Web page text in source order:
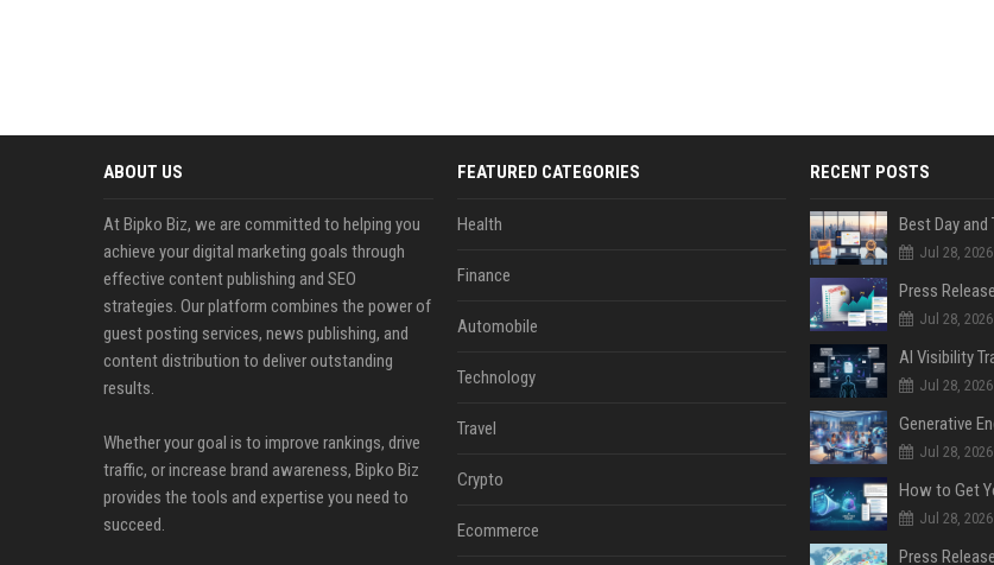
ABOUT US
At Bipko Biz, we are committed to helping you
achieve your digital marketing goals through
effective content publishing and SEO
strategies. Our platform combines the power of
guest posting services, news publishing, and
content distribution to deliver outstanding
results.
Whether your goal is to improve rankings, drive
traffic, or increase brand awareness, Bipko Biz
provides the tools and expertise you need to
succeed.
FEATURED CATEGORIES
Health
Finance
Automobile
Technology
Travel
Crypto
Ecommerce
RECENT POSTS
Jul 28, 2026
Jul 28, 2026
Jul 28, 2026
Jul 28, 2026
Jul 28, 2026